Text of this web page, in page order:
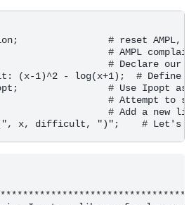
# reset AMPL,
# AMPL
# Declare our
(x-1)^2 - log(x+1);  # Define
# Use Ipopt as
# Attempt to
# Add a new line